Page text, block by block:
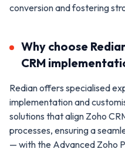
conversion and fostering
Why choose
CRM
Redian offers specialised
implementation and
solutions that align Zoho
processes, ensuring a
— with the Advanced Zoho